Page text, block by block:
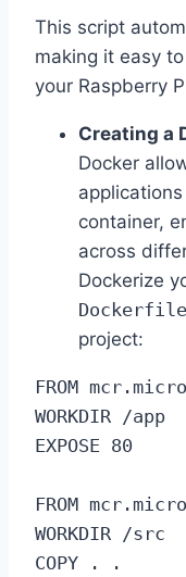
This script
making it easy
your Raspberry
Creating a
Docker
container,
across
Dockerize
Dockerfile
project:
FROM
WORKDIR /app
EXPOSE 80
FROM
WORKDIR /src
COPY . .